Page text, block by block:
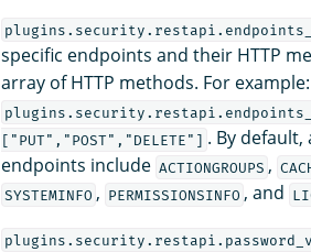
specific endpoints and their HTTP
array of HTTP methods. For example:
["PUT","POST","DELETE"] . By
endpoints include ACTIONGROUPS ,
SYSTEMINFO , PERMISSIONSINFO , and